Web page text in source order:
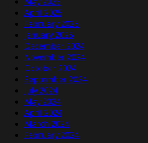
April 2025
February 2025
January 2025
December 2024
November 2024
October 2024
September 2024
July 2024
May 2024
April 2024
March 2024
February 2024